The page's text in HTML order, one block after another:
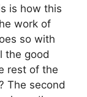
is how this
work of
so with
the good
rest of the
The second